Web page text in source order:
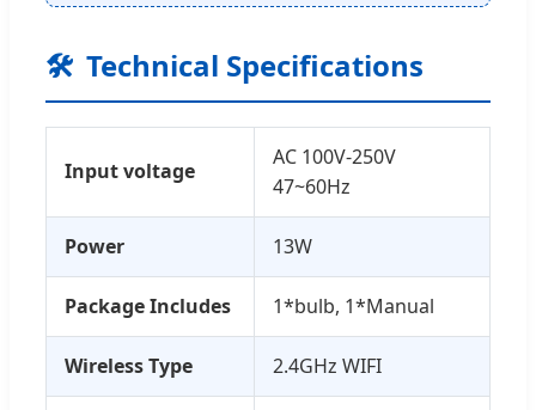
🛠️ Technical Specifications
Input voltage
AC 100V-250V
47~60Hz
Power 13W
Package Includes 1*bulb, 1*Manual
Wireless Type 2.4GHz WIFI